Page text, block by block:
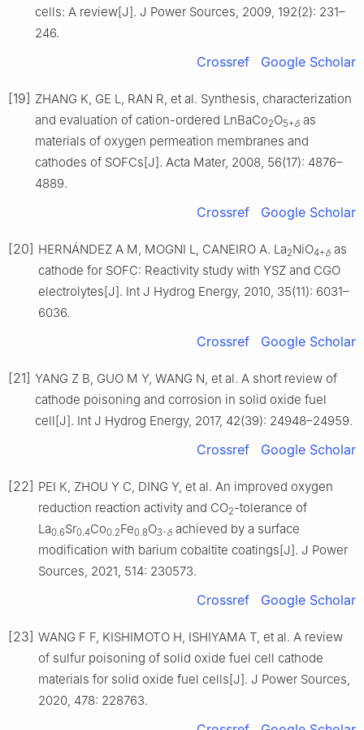
cells: A review[J]. J Power Sources, 2009, 192(2): 231–
246.
Crossref Google Scholar
[19] ZHANG K, GE L, RAN R, et al. Synthesis, characterization
and evaluation of cation-ordered LnBaCo2O5+δ as
materials of oxygen permeation membranes and
cathodes of SOFCs[J]. Acta Mater, 2008, 56(17): 4876–
4889.
Crossref Google Scholar
[20] HERNÁNDEZ A M, MOGNI L, CANEIRO A. La2NiO4+δ as
cathode for SOFC: Reactivity study with YSZ and CGO
electrolytes[J]. Int J Hydrog Energy, 2010, 35(11): 6031–
6036.
Crossref Google Scholar
[21] YANG Z B, GUO M Y, WANG N, et al. A short review of
cathode poisoning and corrosion in solid oxide fuel
cell[J]. Int J Hydrog Energy, 2017, 42(39): 24948–24959.
Crossref Google Scholar
[22] PEI K, ZHOU Y C, DING Y, et al. An improved oxygen
reduction reaction activity and CO2-tolerance of
La0.6Sr0.4Co0.2Fe0.8O3-δ achieved by a surface
modification with barium cobaltite coatings[J]. J Power
Sources, 2021, 514: 230573.
Crossref Google Scholar
[23] WANG F F, KISHIMOTO H, ISHIYAMA T, et al. A review
of sulfur poisoning of solid oxide fuel cell cathode
materials for solid oxide fuel cells[J]. J Power Sources,
2020, 478: 228763.